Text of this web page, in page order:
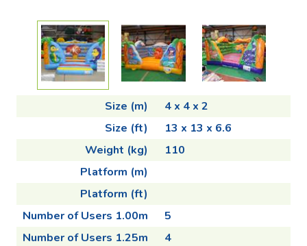
Size (m)
4 x 4 x 2
Size (ft)
13 x 13 x 6.6
Weight (kg)
110
Platform (m)
Platform (ft)
Number of Users 1.00m
5
Number of Users 1.25m
4